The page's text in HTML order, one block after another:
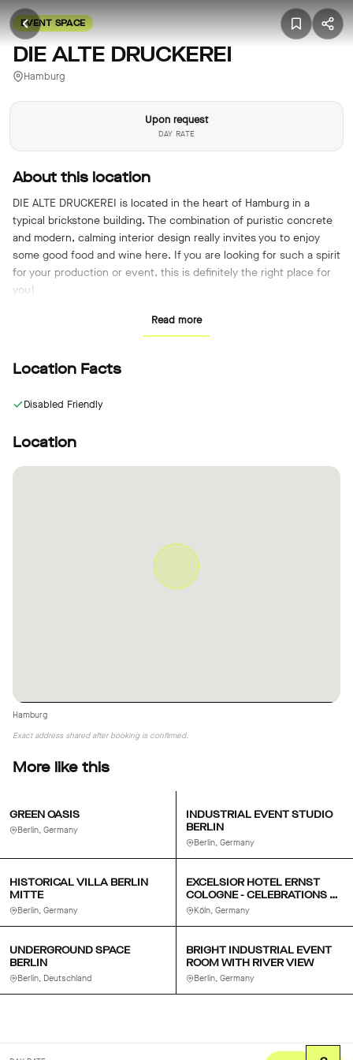
EVENT SPACE
DIE ALTE DRUCKEREI
Hamburg
Upon request
DAY RATE
About this location
DIE ALTE DRUCKEREI is located in the heart of Hamburg in a
typical brickstone building. The combination of puristic concrete
and modern, calming interior design really invites you to enjoy
some good food and wine here. If you are looking for such a spirit
for your production or event, this is definitely the right place for
you!
Read more
Location Facts
Disabled Friendly
Location
Hamburg
Exact address shared after booking is confirmed.
More like this
GREEN OASIS
Berlin, Germany
INDUSTRIAL EVENT STUDIO
BERLIN
Berlin, Germany
HISTORICAL VILLA BERLIN
MITTE
Berlin, Germany
EXCELSIOR HOTEL ERNST
COLOGNE - CELEBRATIONS &
MEETINGS
Köln, Germany
UNDERGROUND SPACE
BERLIN
Berlin, Deutschland
BRIGHT INDUSTRIAL EVENT
ROOM WITH RIVER VIEW
Berlin, Germany